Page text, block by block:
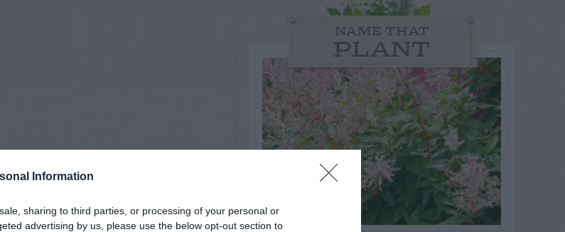
Information
sharing to third parties, or processing of your personal or
advertising by us, please use the below opt-out section to
NAME THAT
PLANT